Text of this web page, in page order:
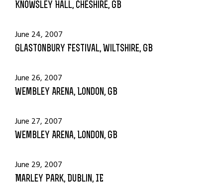
Knowsley Hall, Cheshire, GB
June 24, 2007
Glastonbury Festival, Wiltshire, GB
June 26, 2007
Wembley Arena, London, GB
June 27, 2007
Wembley Arena, London, GB
June 29, 2007
Marley Park, Dublin, IE